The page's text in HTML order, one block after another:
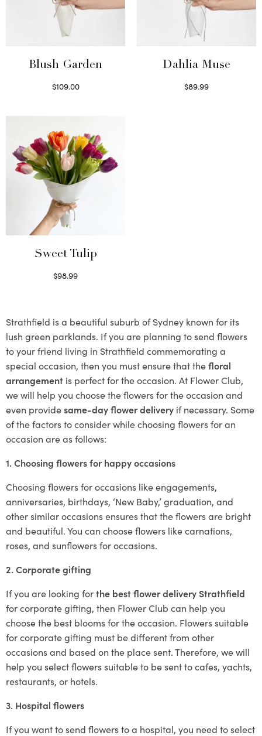
Blush Garden
$109.00
Dahlia Muse
$89.99
Sweet Tulip
$98.99
Strathfield is a beautiful suburb of Sydney known for its
lush green parklands. If you are planning to send flowers
to your friend living in Strathfield commemorating a
special occasion, then you must ensure that thefloral
arrangement is perfect for the occasion. At Flower Club,
we will help you choose the flowers for the occasion and
even providesame-day flower delivery if necessary. Some
of the factors to consider while choosing flowers for an
occasion are as follows:
1. Choosing flowers for happy occasions
Choosing flowers for occasions like engagements,
anniversaries, birthdays, ‘New Baby,’ graduation, and
other similar occasions ensures that the flowers are bright
and beautiful. You can choose flowers like carnations,
roses, and sunflowers for occasions.
2. Corporate gifting
If you are looking forthe best flower delivery Strathfield
for corporate gifting, then Flower Club can help you
choose the best blooms for the occasion. Flowers suitable
for corporate gifting must be different from other
occasions and based on the place sent. Therefore, we will
help you select flowers suitable to be sent to cafes, yachts,
restaurants, or hotels.
3. Hospital flowers
If you want to send flowers to a hospital, you need to select